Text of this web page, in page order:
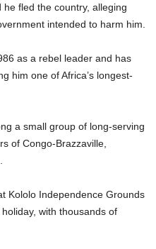
fled the country, alleging
intended to harm him.
as a rebel leader and has
him one of Africa’s longest-
a small group of long-serving
of Congo-Brazzaville,
Kololo Independence Grounds
with thousands of